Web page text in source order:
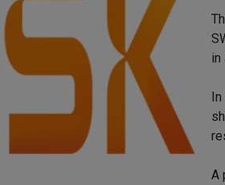
in
In
A